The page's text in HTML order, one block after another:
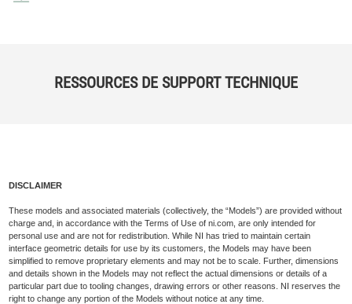
RESSOURCES DE SUPPORT TECHNIQUE
DISCLAIMER
These models and associated materials (collectively, the “Models”) are provided without
charge and, in accordance with the Terms of Use of ni.com, are only intended for
personal use and are not for redistribution. While NI has tried to maintain certain
interface geometric details for use by its customers, the Models may have been
simplified to remove proprietary elements and may not be to scale. Further, dimensions
and details shown in the Models may not reflect the actual dimensions or details of a
particular part due to tooling changes, drawing errors or other reasons. NI reserves the
right to change any portion of the Models without notice at any time.